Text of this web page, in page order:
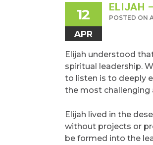
12
APR
ELIJAH
POSTED ON
Elijah understood
spiritual leadership.
to listen is to deeply
the most challenging
Elijah lived in the
without projects or
be formed into the